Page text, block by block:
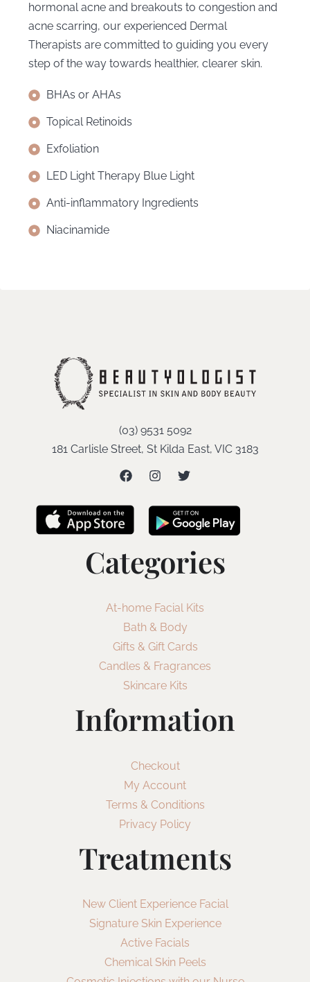
hormonal acne and breakouts to congestion and
acne scarring, our experienced Dermal
Therapists are committed to guiding you every
step of the way towards healthier, clearer skin.
BHAs or AHAs
Topical Retinoids
Exfoliation
LED Light Therapy Blue Light
Anti-inflammatory Ingredients
Niacinamide
(03) 9531 5092
181 Carlisle Street, St Kilda East, VIC 3183
Categories
At-home Facial Kits
Bath & Body
Gifts & Gift Cards
Candles & Fragrances
Skincare Kits
Information
Checkout
My Account
Terms & Conditions
Privacy Policy
Treatments
New Client Experience Facial
Signature Skin Experience
Active Facials
Chemical Skin Peels